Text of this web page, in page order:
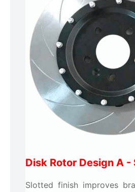
Disk Rotor Design A -
Slotted finish improves